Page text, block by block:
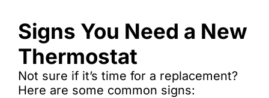
Signs You Need a New
Thermostat
Not sure if it’s time for a replacement?
Here are some common signs: